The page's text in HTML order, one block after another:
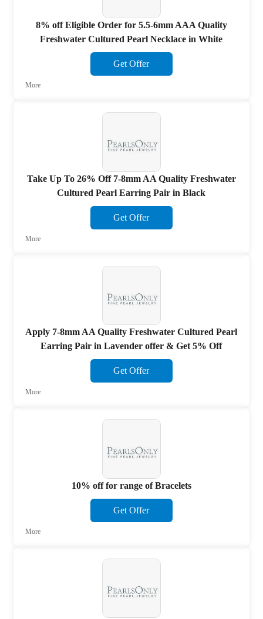
8% off Eligible Order for 5.5-6mm AAA Quality
Freshwater Cultured Pearl Necklace in White
Get Offer
More
Take Up To 26% Off 7-8mm AA Quality Freshwater
Cultured Pearl Earring Pair in Black
Get Offer
More
Apply 7-8mm AA Quality Freshwater Cultured Pearl
Earring Pair in Lavender offer & Get 5% Off
Get Offer
More
10% off for range of Bracelets
Get Offer
More